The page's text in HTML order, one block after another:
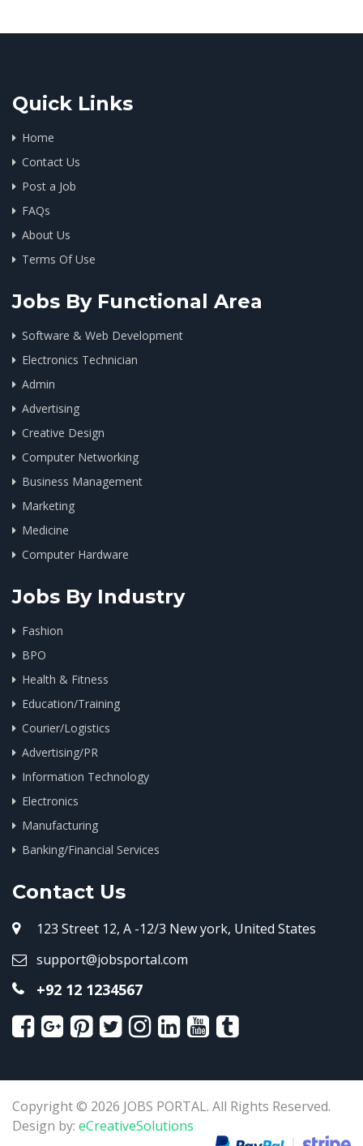
Quick Links
Home
Contact Us
Post a Job
FAQs
About Us
Terms Of Use
Jobs By Functional Area
Software & Web Development
Electronics Technician
Admin
Advertising
Creative Design
Computer Networking
Business Management
Marketing
Medicine
Computer Hardware
Jobs By Industry
Fashion
BPO
Health & Fitness
Education/Training
Courier/Logistics
Advertising/PR
Information Technology
Electronics
Manufacturing
Banking/Financial Services
Contact Us
123 Street 12, A -12/3 New york, United States
support@jobsportal.com
+92 12 1234567
Copyright © 2026 JOBS PORTAL. All Rights Reserved.
Design by: eCreativeSolutions